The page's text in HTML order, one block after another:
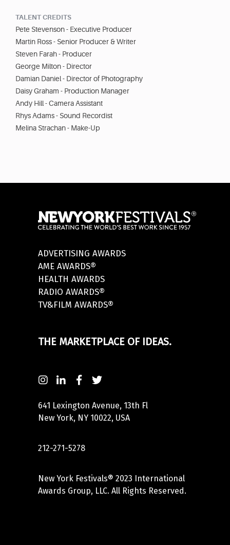
TALENT CREDITS
Pete Stevenson - Executive Producer
Martin Ross - Senior Producer & Writer
Steven Farah - Producer
George Milton - Director
Damian Daniel - Director of Photography
Daisy Graham - Production Manager
Andy Hill - Camera Assistant
Rhys Adams - Sound Recordist
Melina Strachan - Make-Up
ADVERTISING AWARDS
AME AWARDS®
HEALTH AWARDS
RADIO AWARDS®
TV&FILM AWARDS®
THE MARKETPLACE OF IDEAS.
641 Lexington Avenue, 13th Fl
New York, NY 10022, USA
212-271-5278
New York Festivals® 2023 International
Awards Group, LLC. All Rights Reserved.